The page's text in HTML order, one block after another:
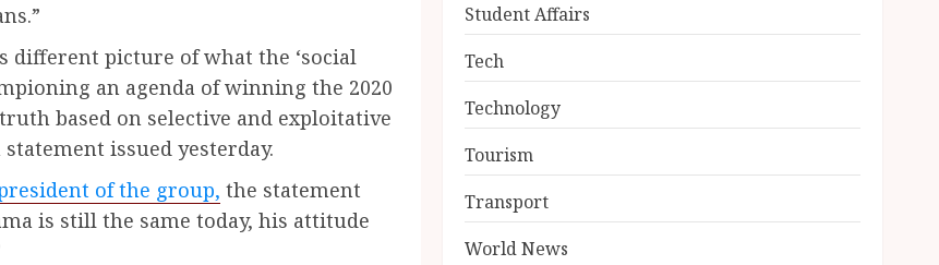
different picture of what the ‘social
an agenda of winning the 2020
based on selective and exploitative
issued yesterday.
of the group, the statement
is still the same today, his attitude
Student Affairs
Tech
Technology
Tourism
Transport
World News